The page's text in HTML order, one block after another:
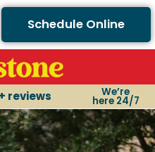
Schedule Online
reviews We’re
here 24/7